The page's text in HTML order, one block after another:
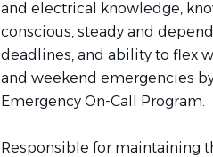
and electrical knowledge,
conscious, steady and
deadlines, and ability to flex
and weekend emergencies
Emergency On-Call Program.
Responsible for maintaining